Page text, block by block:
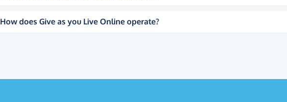
How does Give as you Live Online operate?